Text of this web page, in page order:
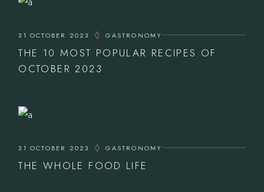
31 OCTOBER 2023 GASTRONOMY
THE 10 MOST POPULAR RECIPES OF
OCTOBER 2023
31 OCTOBER 2023 GASTRONOMY
THE WHOLE FOOD LIFE